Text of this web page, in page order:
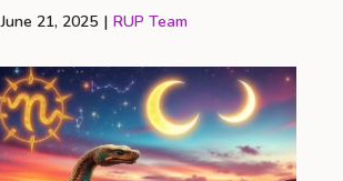
June 21, 2025 | RUP Team